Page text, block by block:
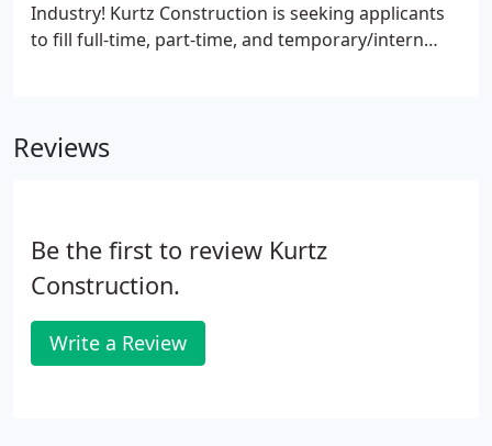
Industry! Kurtz Construction is seeking applicants
to fill full-time, part-time, and temporary/intern
temporary/intern positions at the Assistant/Helper
Reviews
Be the first to review Kurtz
Construction.
Write a Review